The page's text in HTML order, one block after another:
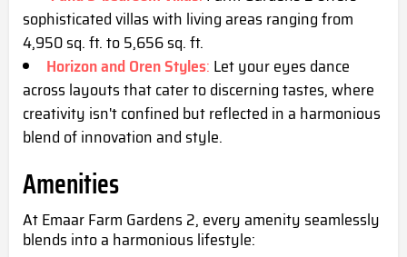
sophisticated villas with living areas ranging from
4,950 sq. ft. to 5,656 sq. ft.
Horizon and Oren Styles: Let your eyes dance
across layouts that cater to discerning tastes, where
creativity isn't confined but reflected in a harmonious
blend of innovation and style.
Amenities
At Emaar Farm Gardens 2, every amenity seamlessly
blends into a harmonious lifestyle: